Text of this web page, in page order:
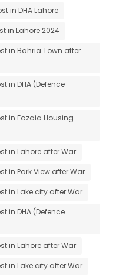
in DHA Lahore
in Lahore 2024
in Bahria Town after
in DHA (Defence
in Fazaia Housing
in Lahore after War
in Park View after War
in Lake city after War
in DHA (Defence
in Lahore after War
in Lake city after War